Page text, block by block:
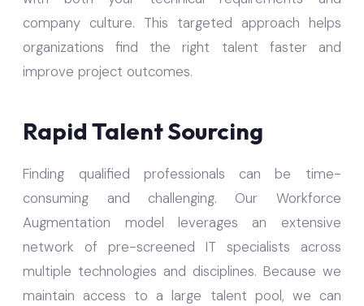
company culture. This targeted approach helps
organizations find the right talent faster and
improve project outcomes.
Rapid Talent Sourcing
Finding qualified professionals can be time-
consuming and challenging. Our Workforce
Augmentation model leverages an extensive
network of pre-screened IT specialists across
multiple technologies and disciplines. Because we
maintain access to a large talent pool, we can